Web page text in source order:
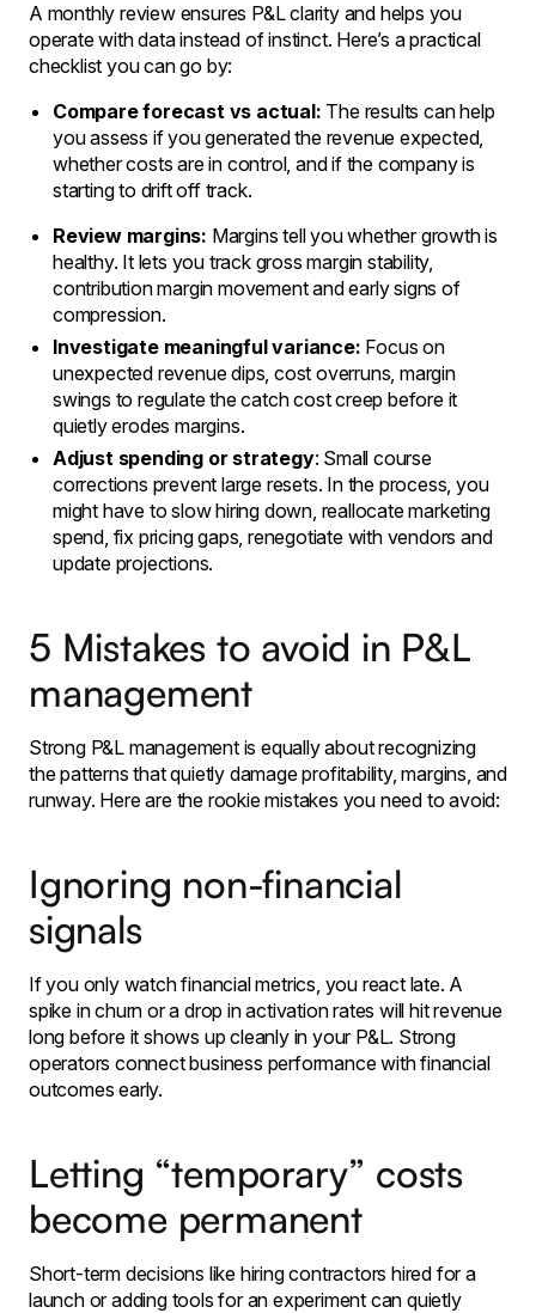
A monthly review ensures P&L clarity and helps you
operate with data instead of instinct. Here’s a practical
checklist you can go by:
Compare forecast vs actual: The results can help
you assess if you generated the revenue expected,
whether costs are in control, and if the company is
starting to drift off track.
Review margins: Margins tell you whether growth is
healthy. It lets you track gross margin stability,
contribution margin movement and early signs of
compression.
Investigate meaningful variance: Focus on
unexpected revenue dips, cost overruns, margin
swings to regulate the catch cost creep before it
quietly erodes margins.
Adjust spending or strategy: Small course
corrections prevent large resets. In the process, you
might have to slow hiring down, reallocate marketing
spend, fix pricing gaps, renegotiate with vendors and
update projections.
5 Mistakes to avoid in P&L
management
Strong P&L management is equally about recognizing
the patterns that quietly damage profitability, margins, and
runway. Here are the rookie mistakes you need to avoid:
Ignoring non-financial
signals
If you only watch financial metrics, you react late. A
spike in churn or a drop in activation rates will hit revenue
long before it shows up cleanly in your P&L. Strong
operators connect business performance with financial
outcomes early.
Letting “temporary” costs
become permanent
Short-term decisions like hiring contractors hired for a
launch or adding tools for an experiment can quietly